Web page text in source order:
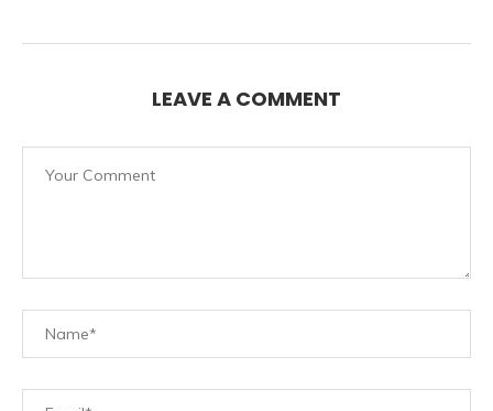
LEAVE A COMMENT